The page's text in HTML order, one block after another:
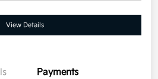
View Details
Payments